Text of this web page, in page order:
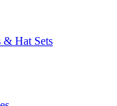
& Hat Sets